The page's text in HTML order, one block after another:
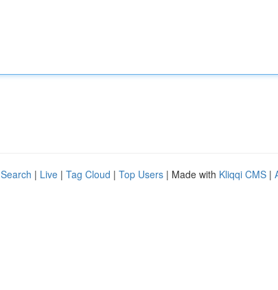
| Live | Tag Cloud | Top Users | Made with Kliqqi CMS |